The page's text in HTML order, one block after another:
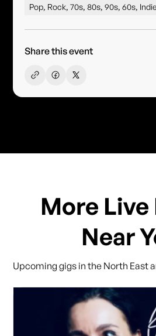
Pop, Rock, 70s, 80s, 90s, 60s,
Share this event
More
Near
Upcoming gigs in the North East